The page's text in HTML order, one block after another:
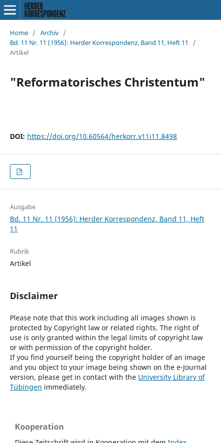
Home / Archiv /
Bd. 11 Nr. 11 (1956): Herder Korrespondenz, Band 11, Heft 11
/
Artikel
"Reformatorisches Christentum"
DOI: https://doi.org/10.60564/herkorr.v11i11.8498
Ausgabe
Bd. 11 Nr. 11 (1956): Herder Korrespondenz, Band 11, Heft
11
Rubrik
Artikel
Disclaimer
Please note that this work including all images shown is
protected by Copyright law or related rights. The right of
use is only granted within the legal limits of copyright law
or with permission of the copyright holder.
If you find yourself being the copyright holder of an image
and you object to your image being shown on the e-Journal
version, please get in contact with the University Library of
Tübingen immediately.
Kooperation